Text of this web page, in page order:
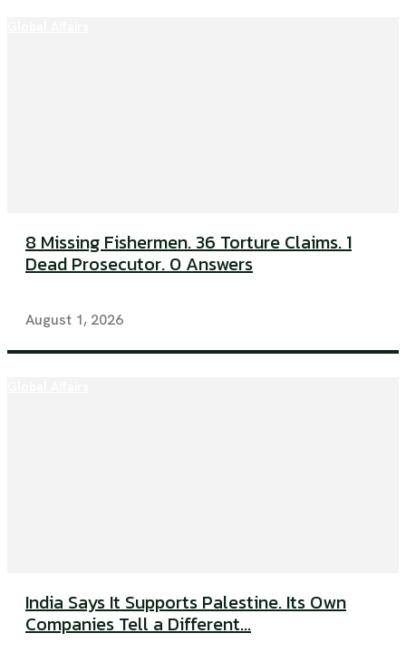
8 Missing Fishermen. 36 Torture Claims. 1
Dead Prosecutor. 0 Answers
August 1, 2026
India Says It Supports Palestine. Its Own
Companies Tell a Different...